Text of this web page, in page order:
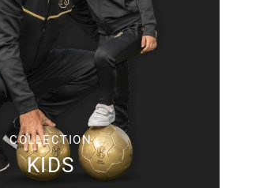
KIDS
COLLECTION